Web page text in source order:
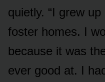
quietly. “I grew
foster homes. I
because it was
ever good at. I